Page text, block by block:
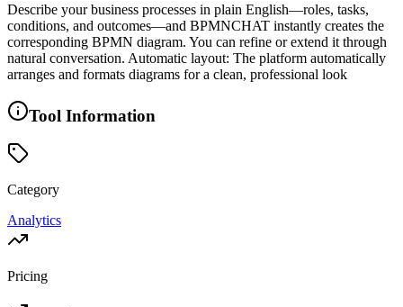
Describe your business processes in plain English—roles, tasks,
conditions, and outcomes—and BPMNCHAT instantly creates the
corresponding BPMN diagram. You can refine or extend it through
natural conversation. Automatic layout: The platform automatically
arranges and formats diagrams for a clean, professional look
Tool Information
Category
Analytics
Pricing